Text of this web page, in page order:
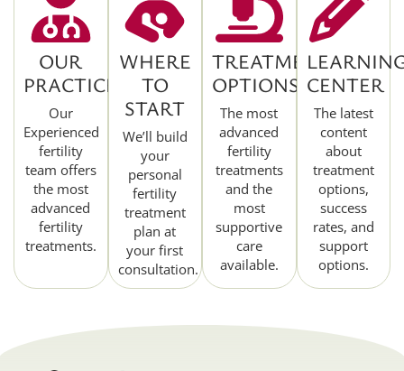
OUR
PRACTICE
Our
Experienced
fertility
team offers
the most
advanced
fertility
treatments.
WHERE
TO
START
We’ll build
your
personal
fertility
treatment
plan at
your first
consultation.
TREATMENT
OPTIONS
The most
advanced
fertility
treatments
and the
most
supportive
care
available.
CENTER
The latest
content
about
treatment
options,
success
rates, and
support
options.